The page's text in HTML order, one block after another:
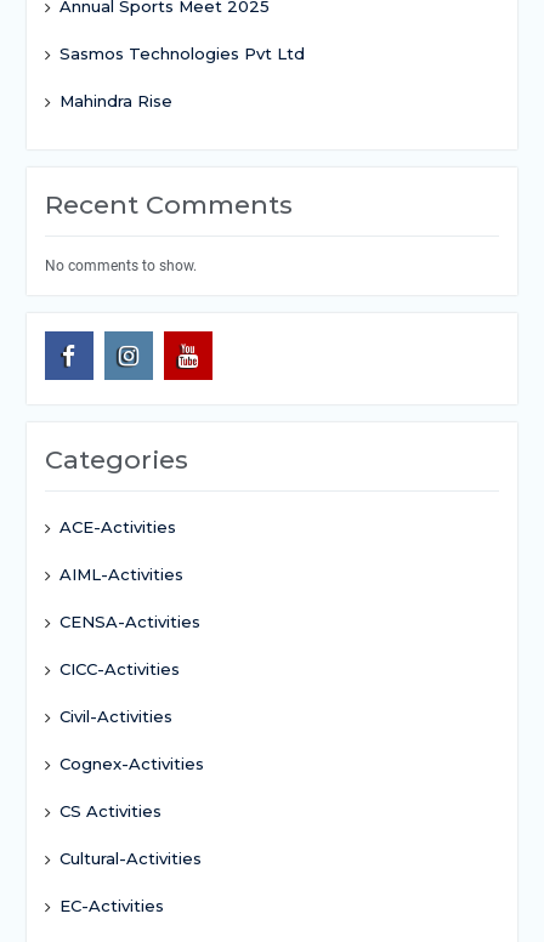
Annual Sports Meet 2025
Sasmos Technologies Pvt Ltd
Mahindra Rise
Recent Comments
No comments to show.
Categories
ACE-Activities
AIML-Activities
CENSA-Activities
CICC-Activities
Civil-Activities
Cognex-Activities
CS Activities
Cultural-Activities
EC-Activities